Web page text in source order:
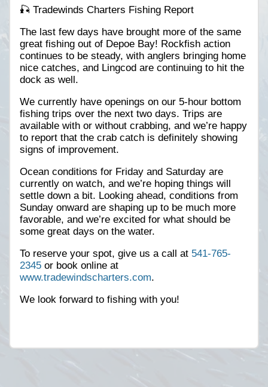
🎣 Tradewinds Charters Fishing Report
The last few days have brought more of the same
great fishing out of Depoe Bay! Rockfish action
continues to be steady, with anglers bringing home
nice catches, and Lingcod are continuing to hit the
dock as well.
We currently have openings on our 5-hour bottom
fishing trips over the next two days. Trips are
available with or without crabbing, and we’re happy
to report that the crab catch is definitely showing
signs of improvement.
Ocean conditions for Friday and Saturday are
currently on watch, and we’re hoping things will
settle down a bit. Looking ahead, conditions from
Sunday onward are shaping up to be much more
favorable, and we’re excited for what should be
some great days on the water.
To reserve your spot, give us a call at 541-765-
2345 or book online at
www.tradewindscharters.com.
We look forward to fishing with you!